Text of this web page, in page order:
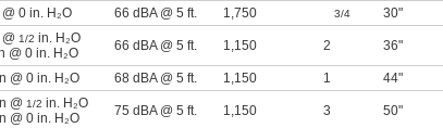
0 in. H₂O 66 dBA @ 5 ft. 1,750 3/4 30"
1/2 in. H₂O
@ 0 in. H₂O
66 dBA @ 5 ft. 1,150 2 36"
@ 0 in. H₂O 68 dBA @ 5 ft. 1,150 1 44"
@ 1/2 in. H₂O
@ 0 in. H₂O
75 dBA @ 5 ft. 1,150 3 50"